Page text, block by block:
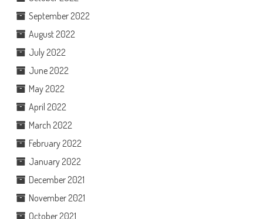
September 2022
August 2022
July 2022
June 2022
May 2022
April 2022
March 2022
February 2022
January 2022
December 2021
November 2021
October 2021